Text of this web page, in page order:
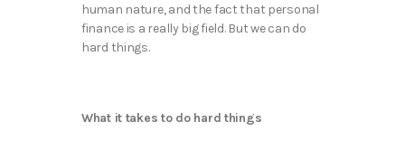
human nature, and the fact that personal
finance is a really big field. But we can do
hard things.
What it takes to do hard things